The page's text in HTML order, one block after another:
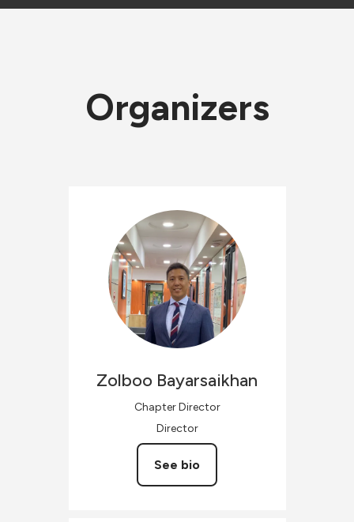
Organizers
Zolboo Bayarsaikhan
Chapter Director
Director
See bio